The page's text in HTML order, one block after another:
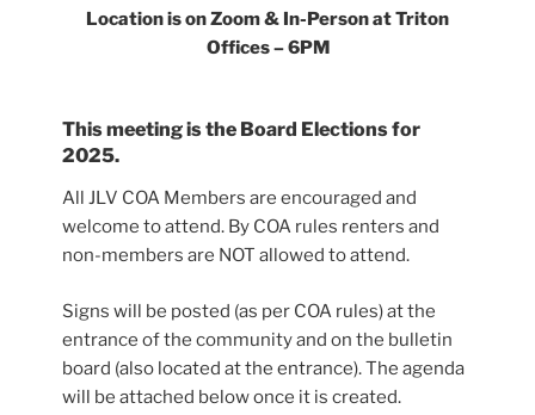
Location is on Zoom & In-Person at Triton
Offices – 6PM
This meeting is the Board Elections for
2025.
All JLV COA Members are encouraged and
welcome to attend. By COA rules renters and
non-members are NOT allowed to attend.
Signs will be posted (as per COA rules) at the
entrance of the community and on the bulletin
board (also located at the entrance). The agenda
will be attached below once it is created.